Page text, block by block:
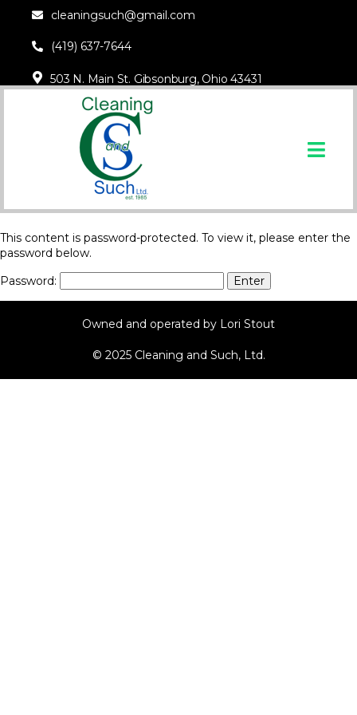
cleaningsuch@gmail.com
(419) 637-7644
503 N. Main St. Gibsonburg, Ohio 43431
This content is password-protected. To view it, please enter the
password below.
Password:
Owned and operated by Lori Stout
© 2025 Cleaning and Such, Ltd.